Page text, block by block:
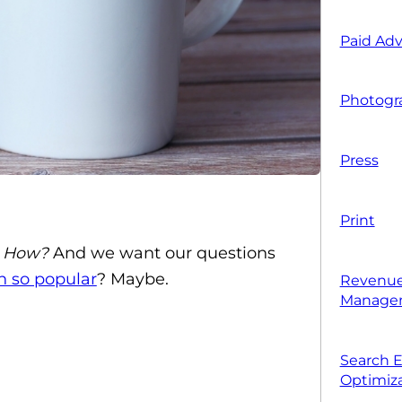
And we want our questions
so popular? Maybe.
Paid
Press
Print
Search